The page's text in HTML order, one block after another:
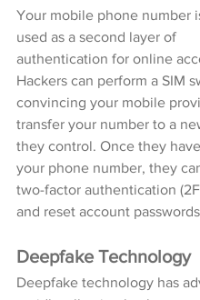
Your mobile phone number
used as a second layer of
authentication for online
Hackers can perform a SIM
convincing your mobile
transfer your number to a
they control. Once they
your phone number, they
two-factor authentication
and reset account
Deepfake Technology
Deepfake technology has